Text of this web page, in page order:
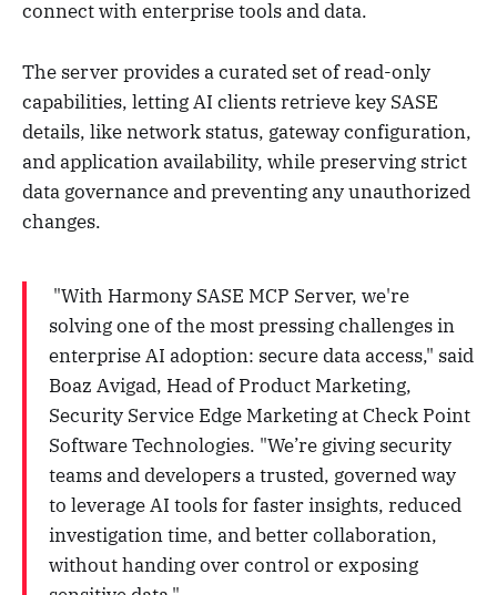
connect with enterprise tools and data.
The server provides a curated set of read-only
capabilities, letting AI clients retrieve key SASE
details, like network status, gateway configuration,
and application availability, while preserving strict
data governance and preventing any unauthorized
changes.
"With Harmony SASE MCP Server, we're
solving one of the most pressing challenges in
enterprise AI adoption: secure data access," said
Boaz Avigad, Head of Product Marketing,
Security Service Edge Marketingat Check Point
Software Technologies. "We’re giving security
teams and developers a trusted, governed way
to leverage AI tools for faster insights, reduced
investigation time, and better collaboration,
without handing over control or exposing